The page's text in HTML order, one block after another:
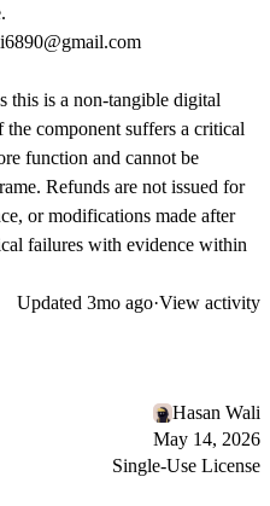
this is a non-tangible digital
component suffers a critical
function and cannot be
Refunds are not issued for
or modifications made after
failures with evidence within
Updated 3mo ago·View activity
Hasan Wali
May 14, 2026
Single-Use License